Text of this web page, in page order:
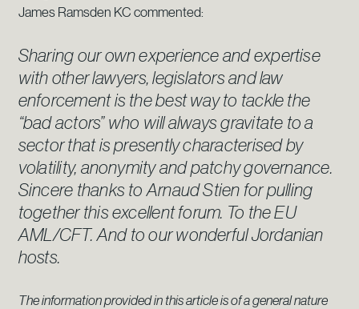
James Ramsden KC commented:
Sharing our own experience and expertise
with other lawyers, legislators and law
enforcement is the best way to tackle the
“bad actors” who will always gravitate to a
sector that is presently characterised by
volatility, anonymity and patchy governance.
Sincere thanks to Arnaud Stien for pulling
together this excellent forum. To the EU
AML/CFT. And to our wonderful Jordanian
hosts.
The information provided in this article is of a general nature